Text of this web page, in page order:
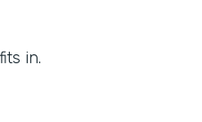
in.